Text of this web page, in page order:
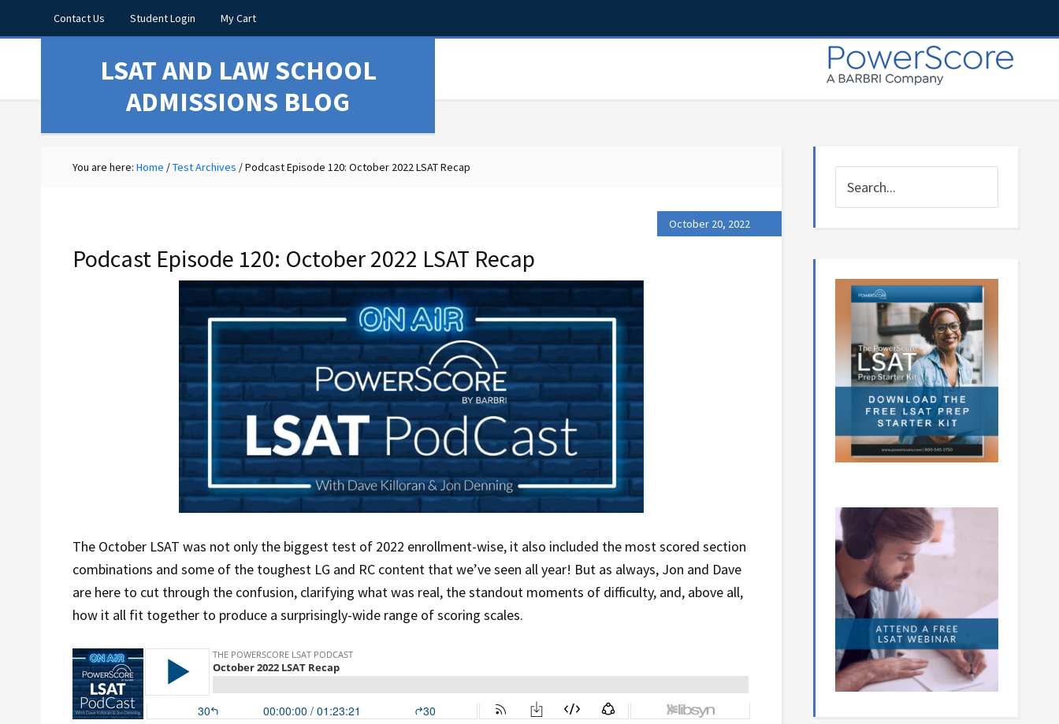
Contact Us Student Login My Cart
LSAT AND LAW SCHOOL
ADMISSIONS BLOG
You are here: Home /Test Archives /Podcast Episode 120: October 2022 LSAT Recap
October 20, 2022
Podcast Episode 120: October 2022 LSAT Recap
The October LSAT was not only the biggest test of 2022 enrollment-wise, it also included the most scored section
combinations and some of the toughest LG and RC content that we’ve seen all year! But as always, Jon and Dave
are here to cut through the confusion, clarifying what was real, the standout moments of difficulty, and, above all,
how it all fit together to produce a surprisingly-wide range of scoring scales.